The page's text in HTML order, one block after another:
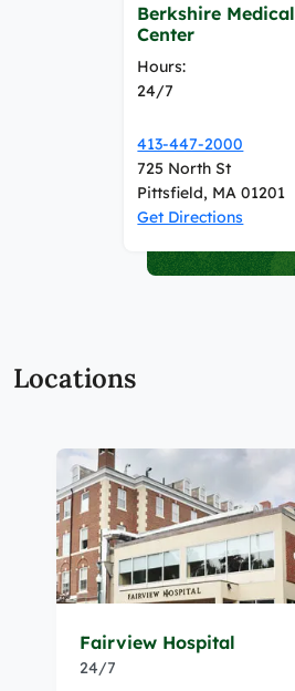
Berkshire Medical
Center
Hours:
24/7
413-447-2000
725 North St
Pittsfield, MA 01201
Get Directions
Locations
Fairview Hospital
24/7